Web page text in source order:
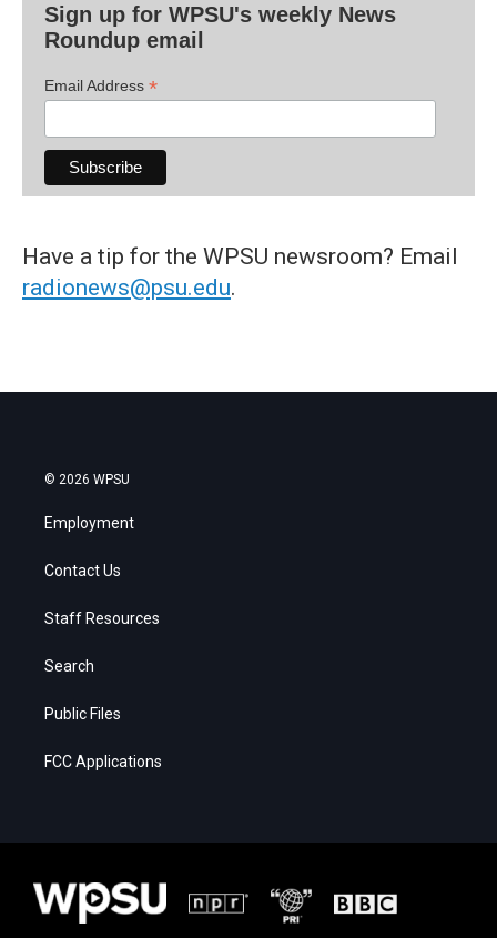
Sign up for WPSU's weekly News
Roundup email
Email Address *
Have a tip for the WPSU newsroom? Email
radionews@psu.edu.
© 2026 WPSU
Employment
Contact Us
Staff Resources
Search
Public Files
FCC Applications